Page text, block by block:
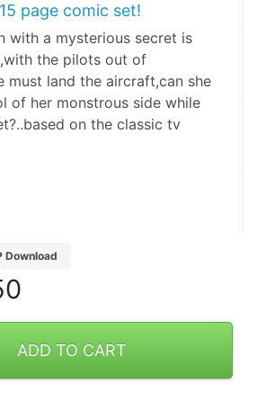
page comic set!
with a mysterious secret is
the pilots out of
must land the aircraft,can she
of her monstrous side while
on the classic tv
Download
ADD TO CART